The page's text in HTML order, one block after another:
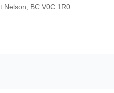
Nelson, BC V0C 1R0